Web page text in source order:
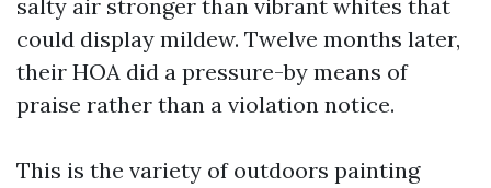
salty air stronger than vibrant whites that
could display mildew. Twelve months later,
their HOA did a pressure-by means of
praise rather than a violation notice.
This is the variety of outdoors painting